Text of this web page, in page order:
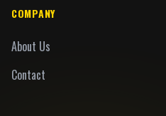
COMPANY
About Us
Contact